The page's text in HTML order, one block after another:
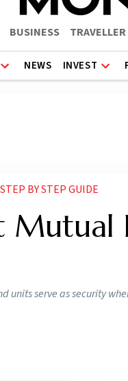
BUSINESS TRAVELLER
NEWS INVEST
BY STEP GUIDE
units serve as security